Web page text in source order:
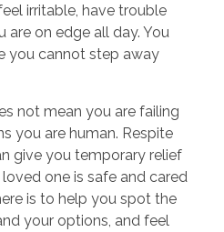
irritable, have trouble
are on edge all day. You
you cannot step away
not mean you are failing
you are human. Respite
give you temporary relief
one is safe and cared
is to help you spot the
your options, and feel